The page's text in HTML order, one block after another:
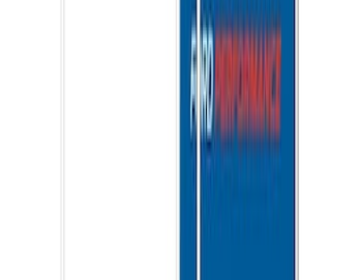
Ford Performance EZ-Up Tent Side